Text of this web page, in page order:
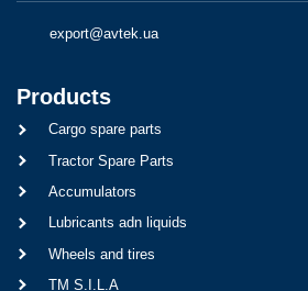
export@avtek.ua
Products
Cargo spare parts
Tractor Spare Parts
Accumulators
Lubricants adn liquids
Wheels and tires
TM S.I.L.A